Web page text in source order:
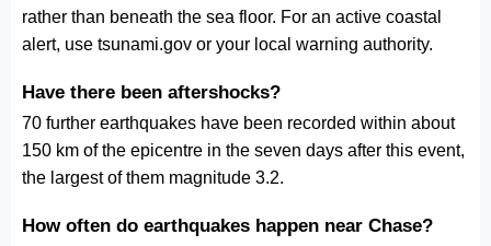
rather than beneath the sea floor. For an active coastal
alert, use tsunami.gov or your local warning authority.
Have there been aftershocks?
70 further earthquakes have been recorded within about
150 km of the epicentre in the seven days after this event,
the largest of them magnitude 3.2.
How often do earthquakes happen near Chase?